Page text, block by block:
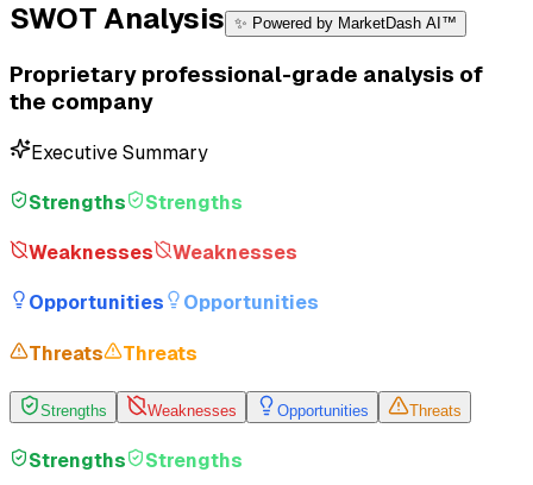
SWOT Analysis ✨ Powered by MarketDash AI™
Proprietary professional-grade analysis of
the company
Executive Summary
Strengths Strengths
Weaknesses Weaknesses
Opportunities Opportunities
Threats Threats
Strengths Weaknesses Opportunities Threats
Strengths Strengths